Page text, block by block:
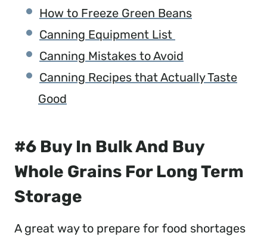
How to Freeze Green Beans
Canning Equipment List
Canning Mistakes to Avoid
Canning Recipes that Actually Taste
Good
#6 Buy In Bulk And Buy
Whole Grains For Long Term
Storage
A great way to prepare for food shortages